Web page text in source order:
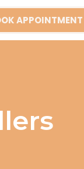
APPOINTMENT